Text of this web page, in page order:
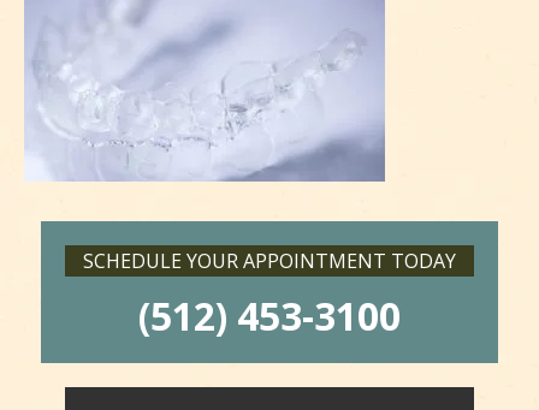
SCHEDULE YOUR APPOINTMENT TODAY
(512) 453-3100